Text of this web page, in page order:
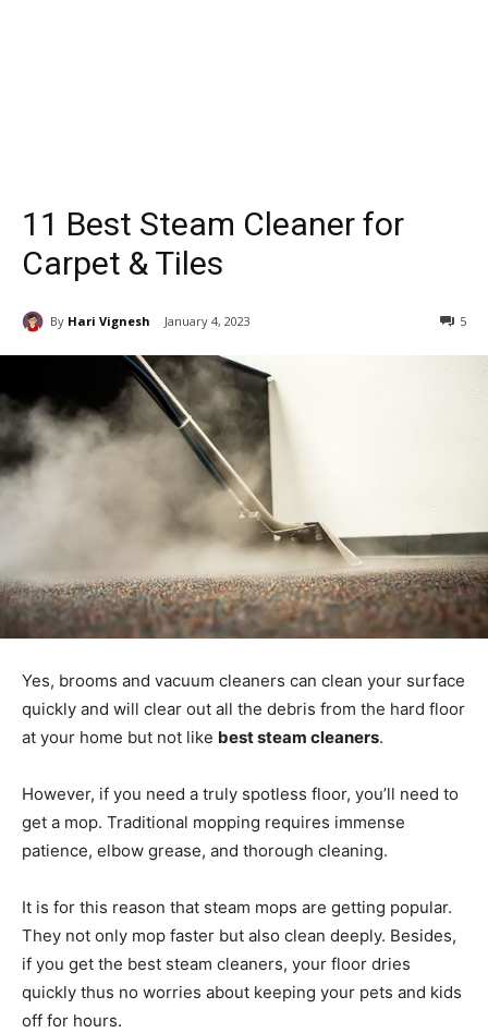
11 Best Steam Cleaner for
Carpet & Tiles
By Hari Vignesh January 4, 2023 5
Yes, brooms and vacuum cleaners can clean your surface
quickly and will clear out all the debris from the hard floor
at your home but not like best steam cleaners.
However, if you need a truly spotless floor, you’ll need to
get a mop. Traditional mopping requires immense
patience, elbow grease, and thorough cleaning.
It is for this reason that steam mops are getting popular.
They not only mop faster but also clean deeply. Besides,
if you get the best steam cleaners, your floor dries
quickly thus no worries about keeping your pets and kids
off for hours.